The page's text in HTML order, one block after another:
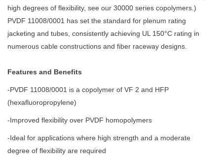
high degrees of flexibility, see our 30000 series copolymers.)
PVDF 11008/0001 has set the standard for plenum rating
jacketing and tubes, consistently achieving UL 150°C rating in
numerous cable constructions and fiber raceway designs.
Features and Benefits
-PVDF 11008/0001 is a copolymer of VF 2 and HFP
(hexafluoropropylene)
-Improved flexibility over PVDF homopolymers
-Ideal for applications where high strength and a moderate
degree of flexibility are required